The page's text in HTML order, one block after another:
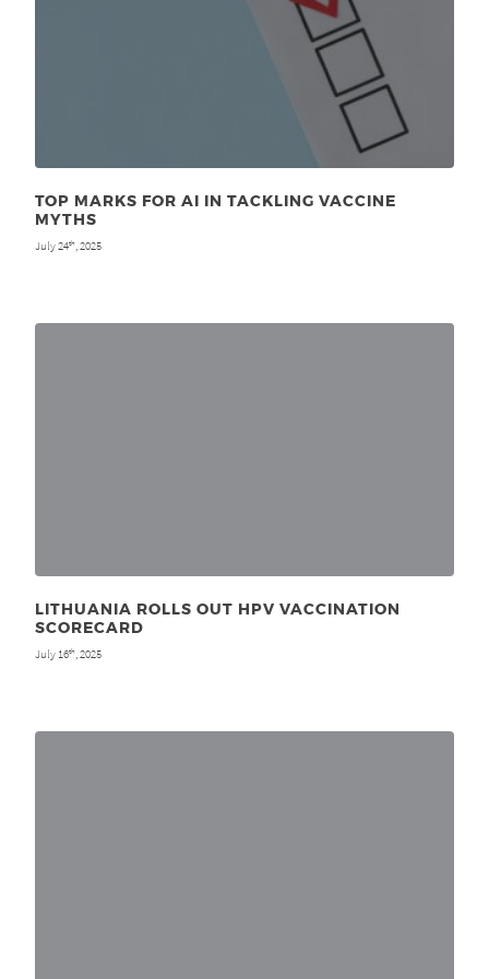
TOP MARKS FOR AI IN TACKLING VACCINE
MYTHS
July 24th , 2025
LITHUANIA ROLLS OUT HPV VACCINATION
SCORECARD
July 16th , 2025